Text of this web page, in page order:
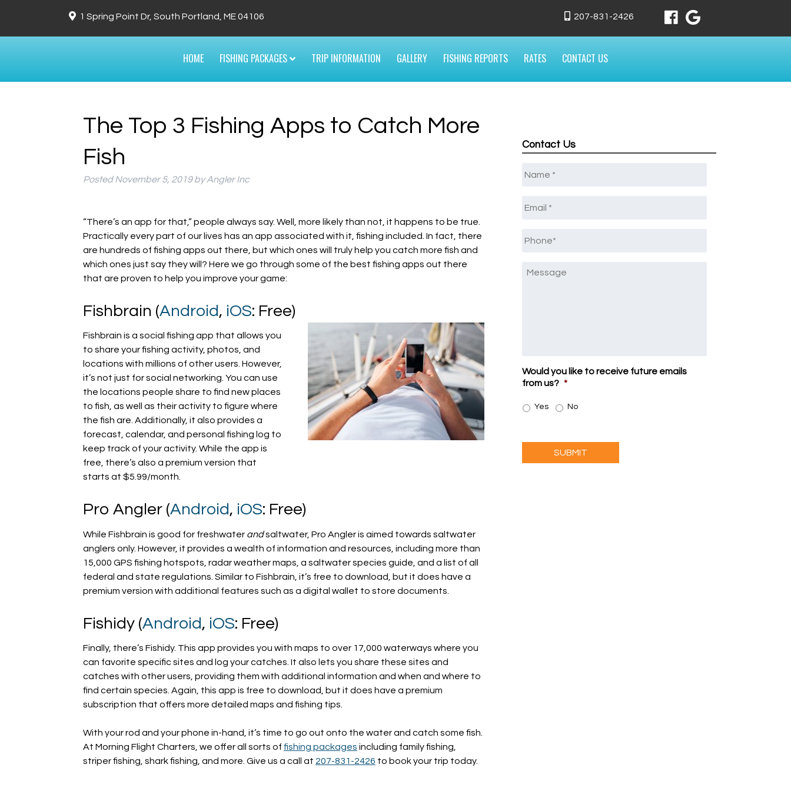
1 Spring Point Dr, South Portland, ME 04106 207-831-2426
HOME FISHING PACKAGES TRIP INFORMATION GALLERY FISHING REPORTS RATES CONTACT US
The Top 3 Fishing Apps to Catch More
Fish
PostedNovember 5, 2019 by Angler Inc
“There’s an app for that,” people always say. Well, more likely than not, it happens to be true.
Practically every part of our lives has an app associated with it, fishing included. In fact, there
are hundreds of fishing apps out there, but which ones will truly help you catch more fish and
which ones just say they will? Here we go through some of the best fishing apps out there
that are proven to help you improve your game:
Fishbrain (Android, iOS: Free)
Fishbrain is a social fishing app that allows you
to share your fishing activity, photos, and
locations with millions of other users. However,
it’s not just for social networking. You can use
the locations people share to find new places
to fish, as well as their activity to figure where
the fish are. Additionally, it also provides a
forecast, calendar, and personal fishing log to
keep track of your activity. While the app is
free, there’s also a premium version that
starts at $5.99/month.
Pro Angler (Android, iOS: Free)
While Fishbrain is good for freshwater andsaltwater, Pro Angler is aimed towards saltwater
anglers only. However, it provides a wealth of information and resources, including more than
15,000 GPS fishing hotspots, radar weather maps, a saltwater species guide, and a list of all
federal and state regulations. Similar to Fishbrain, it’s free to download, but it does have a
premium version with additional features such as a digital wallet to store documents.
Fishidy (Android, iOS: Free)
Finally, there’s Fishidy. This app provides you with maps to over 17,000 waterways where you
can favorite specific sites and log your catches. It also lets you share these sites and
catches with other users, providing them with additional information and when and where to
find certain species. Again, this app is free to download, but it does have a premium
subscription that offers more detailed maps and fishing tips.
With your rod and your phone in-hand, it’s time to go out onto the water and catch some fish.
At Morning Flight Charters, we offer all sorts of fishing packages including family fishing,
striper fishing, shark fishing, and more. Give us a call at 207-831-2426 to book your trip today.
Contact Us
Email
Phone
Message
Would you like to receive future emails
from us? *
Yes No
SUBMIT